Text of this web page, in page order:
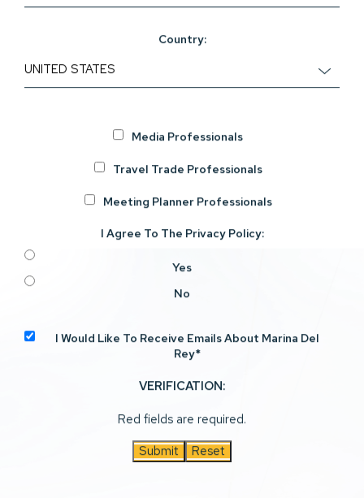
Country:
Media Professionals
Travel Trade Professionals
Meeting Planner Professionals
I Agree To The Privacy Policy:
Yes
No
I Would Like To Receive Emails About Marina Del
Rey*
VERIFICATION:
Red fields are required.
Submit
Reset